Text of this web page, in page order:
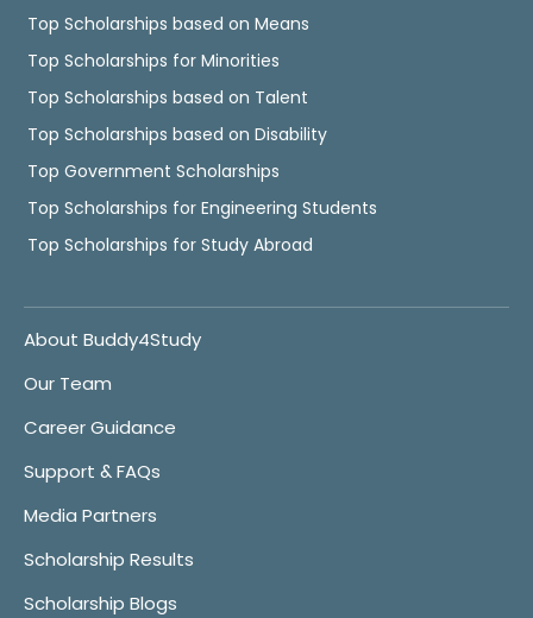
Top Scholarships based on Means
Top Scholarships for Minorities
Top Scholarships based on Talent
Top Scholarships based on Disability
Top Government Scholarships
Top Scholarships for Engineering Students
Top Scholarships for Study Abroad
About Buddy4Study
Our Team
Career Guidance
Support & FAQs
Media Partners
Scholarship Results
Scholarship Blogs